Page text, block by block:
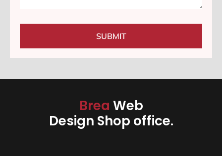
SUBMIT
Brea Web
Design Shop office.